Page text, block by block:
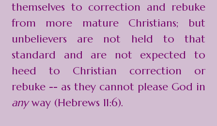
themselves to correction and rebuke
from more mature Christians; but
unbelievers are not held to that
standard and are not expected to
heed to Christian correction or
rebuke -- as they cannot please God in
anyway (Hebrews 11:6).